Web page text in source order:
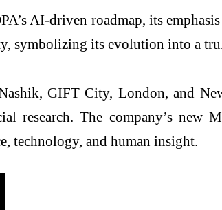
AI-driven roadmap, its
symbolizing its evolution into a
GIFT City, London, and
research. The company’s new
technology, and human insight.